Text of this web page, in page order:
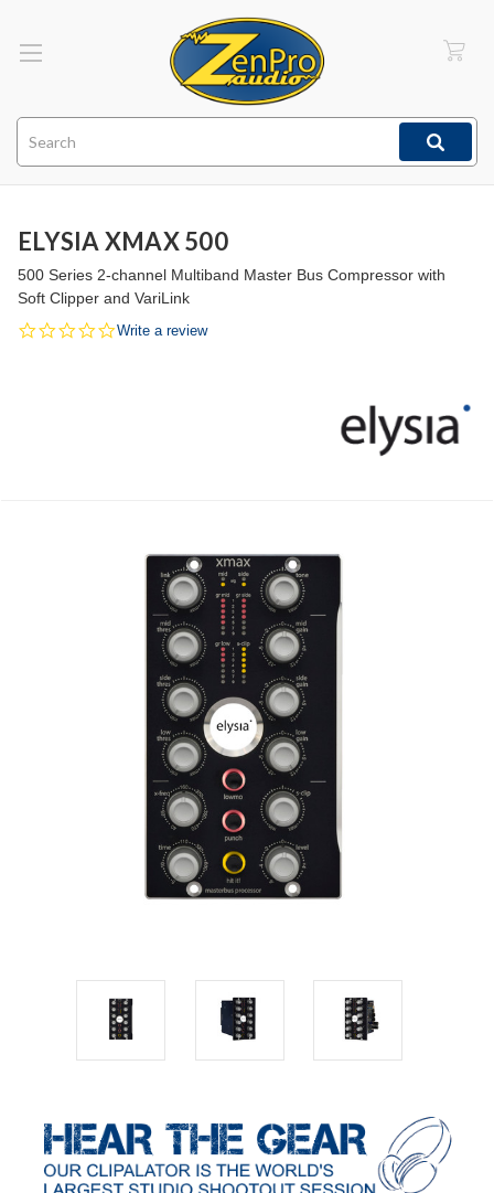
ELYSIA XMAX 500
500 Series 2-channel Multiband Master Bus Compressor with
Soft Clipper and VariLink
0.0
Write a review